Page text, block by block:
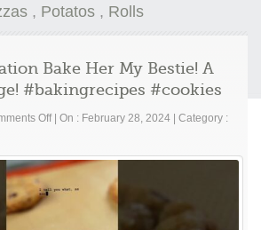
, Potatos , Rolls
Bake Her My Bestie! A
#bakingrecipes #cookies
Offon
41
of
Operation
On : February 28, 2024
Category :